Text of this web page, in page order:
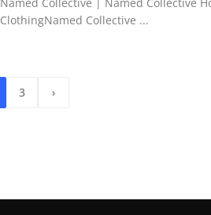
ClothingNamed Collective ...
3 ›